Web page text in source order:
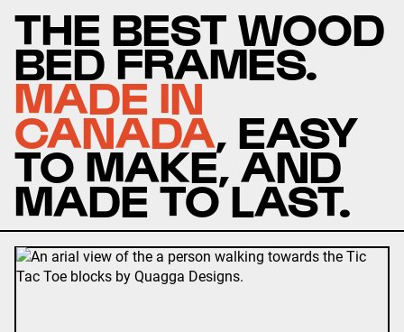
THE BEST WOOD
BED FRAMES.
MADE IN
CANADA, EASY
TO MAKE, AND
MADE TO LAST.